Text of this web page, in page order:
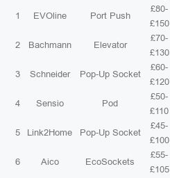
1 EVOline Port Push
£80-
£150
2 Bachmann Elevator
£70-
£130
3 Schneider Pop-Up Socket
£60-
£120
4 Sensio Pod
£50-
£110
5 Link2Home Pop-Up Socket
£45-
£100
6 Aico EcoSockets
£55-
£105